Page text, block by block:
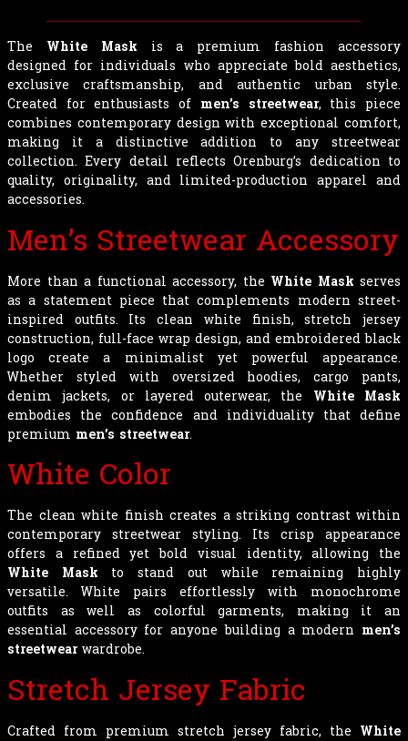
The White Mask is a premium fashion accessory
designed for individuals who appreciate bold aesthetics,
exclusive craftsmanship, and authentic urban style.
Created for enthusiasts of men’s streetwear, this piece
combines contemporary design with exceptional comfort,
making it a distinctive addition to any streetwear
collection. Every detail reflects Orenburg’s dedication to
quality, originality, and limited-production apparel and
accessories.
Men’s Streetwear Accessory
More than a functional accessory, the White Mask serves
as a statement piece that complements modern street-
inspired outfits. Its clean white finish, stretch jersey
construction, full-face wrap design, and embroidered black
logo create a minimalist yet powerful appearance.
Whether styled with oversized hoodies, cargo pants,
denim jackets, or layered outerwear, the White Mask
embodies the confidence and individuality that define
premium men’s streetwear.
White Color
The clean white finish creates a striking contrast within
contemporary streetwear styling. Its crisp appearance
offers a refined yet bold visual identity, allowing the
White Mask to stand out while remaining highly
versatile. White pairs effortlessly with monochrome
outfits as well as colorful garments, making it an
essential accessory for anyone building a modern men’s
streetwearwardrobe.
Stretch Jersey Fabric
Crafted from premium stretch jersey fabric, the White